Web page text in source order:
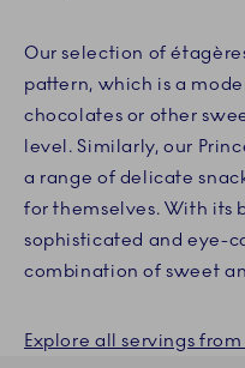
Our selection of
pattern, which is a
chocolates or other
level. Similarly, our
a range of delicate
for themselves. With its
sophisticated and eye-
combination of sweet
Explore all servings